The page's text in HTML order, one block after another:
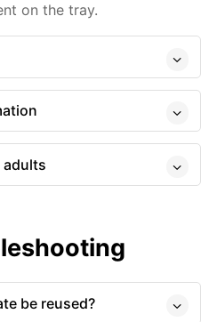
on the tray.
adults
be reused?